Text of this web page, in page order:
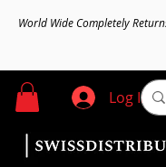
World Wide Completely
Log In